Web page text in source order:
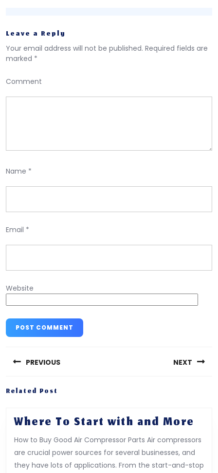
Leave a Reply
Your email address will not be published. Required fields are
marked *
Comment
Name *
Email *
Website
navigation
PREVIOUS
Previous
NEXT
Related Post
Where To Start with and More
To
How to Buy Good Air Compressor Parts Air compressors
are crucial power sources for several businesses, and
they have lots of applications. From the start-and-stop